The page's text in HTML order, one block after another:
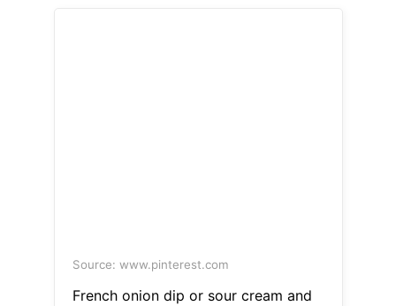
Source: www.pinterest.com
French onion dip or sour cream and